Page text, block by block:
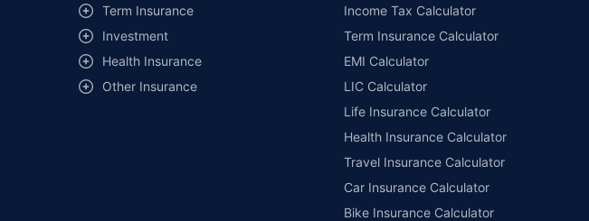
Term Insurance
Investment
Health Insurance
Other Insurance
Income Tax Calculator
Term Insurance Calculator
EMI Calculator
LIC Calculator
Life Insurance Calculator
Health Insurance Calculator
Travel Insurance Calculator
Car Insurance Calculator
Bike Insurance Calculator